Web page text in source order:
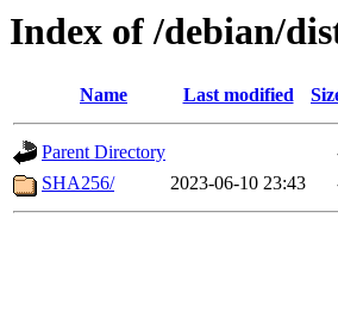
Index of /debian/
Name Last modified
Parent Directory
SHA256/
2023-06-10 23:43